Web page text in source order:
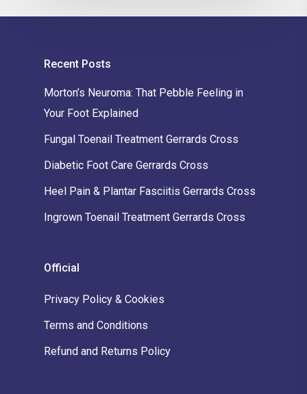
Recent Posts
Morton’s Neuroma: That Pebble Feeling in
Your Foot Explained
Fungal Toenail Treatment Gerrards Cross
Diabetic Foot Care Gerrards Cross
Heel Pain & Plantar Fasciitis Gerrards Cross
Ingrown Toenail Treatment Gerrards Cross
Official
Privacy Policy & Cookies
Terms and Conditions
Refund and Returns Policy